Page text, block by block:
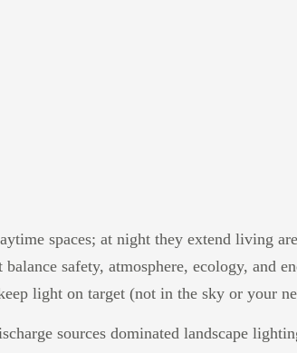
spaces; at night they extend living
balance safety, atmosphere, ecology,
light on target (not in the sky or your
sources dominated landscape